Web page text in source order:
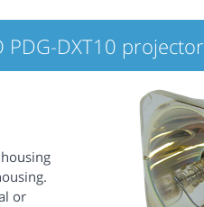
PDG-DXT10 projector
or